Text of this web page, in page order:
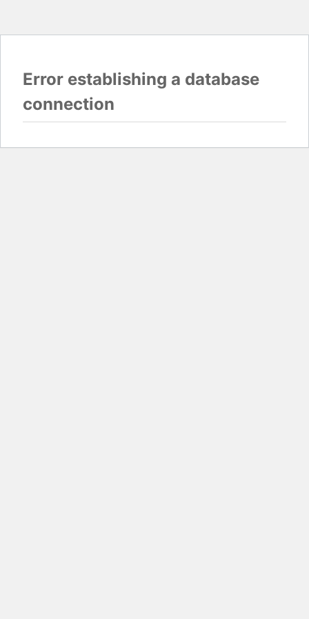
Error establishing a database
connection